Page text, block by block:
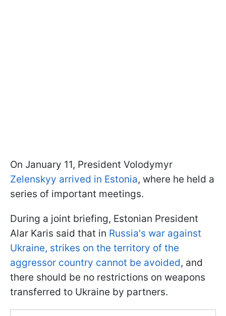
On January 11, President Volodymyr
Zelenskyy arrived in Estonia, where he held a
series of important meetings.
During a joint briefing, Estonian President
Alar Karis said that in Russia's war against
Ukraine, strikes on the territory of the
aggressor country cannot be avoided, and
there should be no restrictions on weapons
transferred to Ukraine by partners.